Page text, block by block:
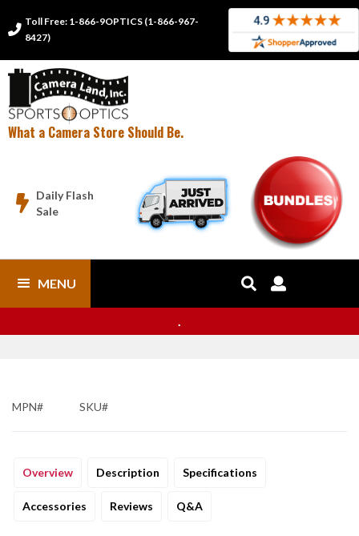

Toll Free: 1-866-9OPTICS (1-866-967-
8427)
What a Camera Store Should Be.

Daily Flash
Sale
MENU  
.
MPN# SKU#
Overview Description Specifications
Accessories Reviews Q&A